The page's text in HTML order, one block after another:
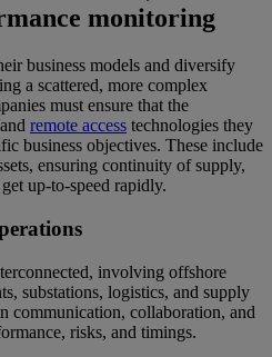
monitoring
business models and diversify
a scattered, more complex
must ensure that the
remote access technologies they
business objectives. These include
ensuring continuity of supply,
up-to-speed rapidly.
involving offshore
substations, logistics, and supply
communication, collaboration, and
risks, and timings.